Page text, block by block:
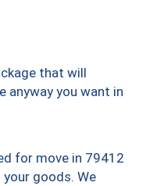
that will
anyway you want in
for move in 79412
goods. We